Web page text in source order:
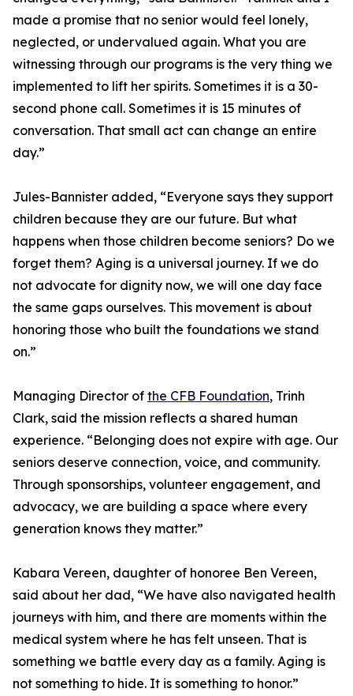
made a promise that no senior would feel lonely,
neglected, or undervalued again. What you are
witnessing through our programs is the very thing we
implemented to lift her spirits. Sometimes it is a 30-
second phone call. Sometimes it is 15 minutes of
conversation. That small act can change an entire
day.”
Jules-Bannister added, “Everyone says they support
children because they are our future. But what
happens when those children become seniors? Do we
forget them? Aging is a universal journey. If we do
not advocate for dignity now, we will one day face
the same gaps ourselves. This movement is about
honoring those who built the foundations we stand
on.”
Managing Director of the CFB Foundation, Trinh
Clark, said the mission reflects a shared human
experience. “Belonging does not expire with age. Our
seniors deserve connection, voice, and community.
Through sponsorships, volunteer engagement, and
advocacy, we are building a space where every
generation knows they matter.”
Kabara Vereen, daughter of honoree Ben Vereen,
said about her dad, “We have also navigated health
journeys with him, and there are moments within the
medical system where he has felt unseen. That is
something we battle every day as a family. Aging is
not something to hide. It is something to honor.”